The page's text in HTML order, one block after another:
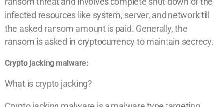
infected resources like system, server, and network till
the asked ransom amount is paid. Generally, the
ransom is asked in cryptocurrency to maintain secrecy.
Crypto jacking malware:
What is crypto jacking?